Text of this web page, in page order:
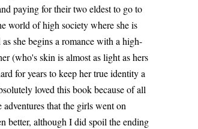
paying for their two eldest to go to
world of high society where she is
she begins a romance with a high-
(who's skin is almost as light as hers
for years to keep her true identity a
loved this book because of all
that the girls went on
better, although I did spoil the ending